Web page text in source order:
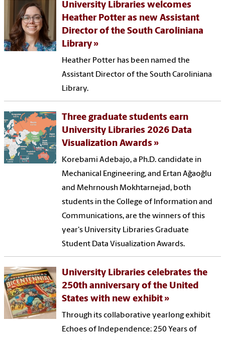
University Libraries welcomes
Heather Potter as new Assistant
Director of the South Caroliniana
Library
Heather Potter has been named the
Assistant Director of the South Caroliniana
Library.
Three graduate students earn
University Libraries 2026 Data
Visualization Awards
Korebami Adebajo, a Ph.D. candidate in
Mechanical Engineering, and Ertan Ağaoğlu
and Mehrnoush Mokhtarnejad, both
students in the College of Information and
Communications, are the winners of this
year's University Libraries Graduate
Student Data Visualization Awards.
University Libraries celebrates the
250th anniversary of the United
States with new exhibit
Through its collaborative yearlong exhibit
Echoes of Independence: 250 Years of